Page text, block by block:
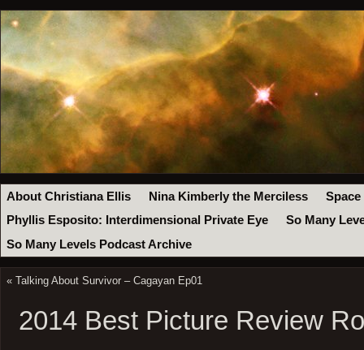
About Christiana Ellis Nina Kimberly the Merciless
Space
Phyllis Esposito: Interdimensional Private Eye
So Many
So Many Levels Podcast Archive
« Talking About Survivor – Cagayan Ep01
2014 Best Picture Review